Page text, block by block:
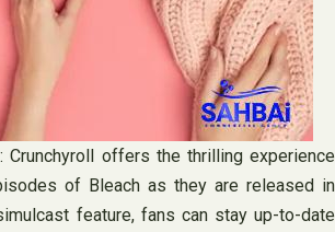
Crunchyroll offers the thrilling experience
of Bleach as they are released in
feature, fans can stay up-to-date